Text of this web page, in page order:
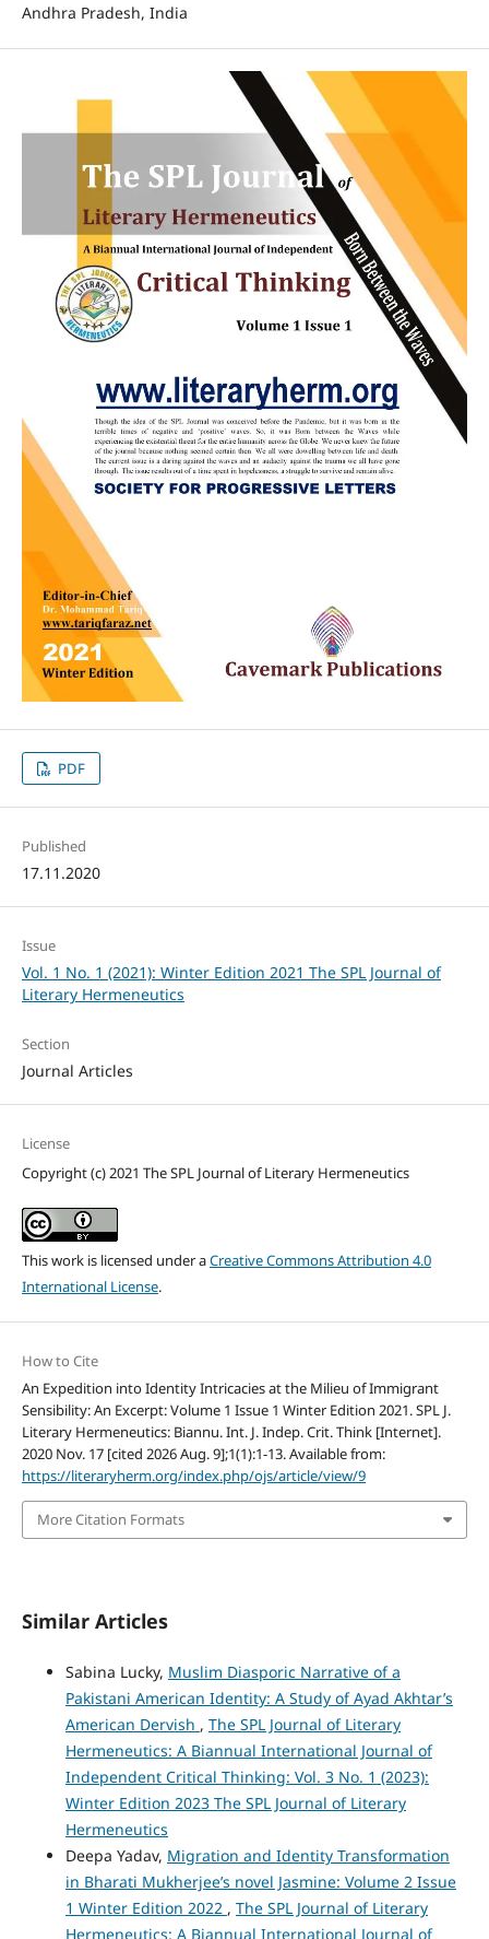
Andhra Pradesh, India
PDF
Published
17.11.2020
Issue
Vol. 1 No. 1 (2021): Winter Edition 2021 The SPL Journal of
Literary Hermeneutics
Section
Journal Articles
License
Copyright (c) 2021 The SPL Journal of Literary Hermeneutics
This work is licensed under aCreative Commons Attribution 4.0
International License.
How to Cite
An Expedition into Identity Intricacies at the Milieu of Immigrant
Sensibility: An Excerpt: Volume 1 Issue 1 Winter Edition 2021. SPL J.
Literary Hermeneutics: Biannu. Int. J. Indep. Crit. Think [Internet].
2020 Nov. 17 [cited 2026 Aug. 9];1(1):1-13. Available from:
https://literaryherm.org/index.php/ojs/article/view/9
More Citation Formats
Similar Articles
Sabina Lucky, Muslim Diasporic Narrative of a
Pakistani American Identity: A Study of Ayad Akhtar’s
American Dervish , The SPL Journal of Literary
Hermeneutics: A Biannual International Journal of
Independent Critical Thinking: Vol. 3 No. 1 (2023):
Winter Edition 2023 The SPL Journal of Literary
Hermeneutics
Deepa Yadav, Migration and Identity Transformation
in Bharati Mukherjee’s novel Jasmine: Volume 2 Issue
1 Winter Edition 2022 , The SPL Journal of Literary
Hermeneutics: A Biannual International Journal of